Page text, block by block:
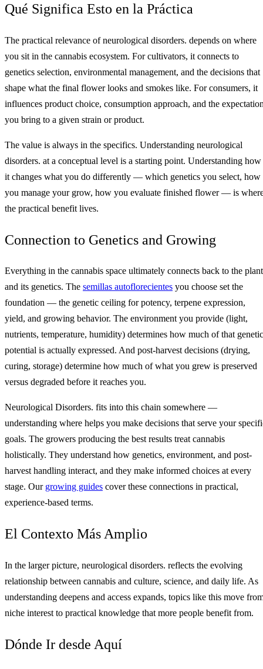
Qué Significa Esto en la Práctica
The practical relevance of neurological disorders. depends on where
you sit in the cannabis ecosystem. For cultivators, it connects to
genetics selection, environmental management, and the decisions that
shape what the final flower looks and smokes like. For consumers, it
influences product choice, consumption approach, and the
you bring to a given strain or product.
The value is always in the specifics. Understanding neurological
disorders. at a conceptual level is a starting point. Understanding how
it changes what you do differently — which genetics you select, how
you manage your grow, how you evaluate finished flower — is
the practical benefit lives.
Connection to Genetics and Growing
Everything in the cannabis space ultimately connects back to the plant
and its genetics. The semillas autoflorecientes you choose set the
foundation — the genetic ceiling for potency, terpene expression,
yield, and growing behavior. The environment you provide (light,
nutrients, temperature, humidity) determines how much of that genetic
potential is actually expressed. And post-harvest decisions (drying,
curing, storage) determine how much of what you grew is preserved
versus degraded before it reaches you.
Neurological Disorders. fits into this chain somewhere —
understanding where helps you make decisions that serve your
goals. The growers producing the best results treat cannabis
holistically. They understand how genetics, environment, and post-
harvest handling interact, and they make informed choices at every
stage. Our growing guides cover these connections in practical,
experience-based terms.
El Contexto Más Amplio
In the larger picture, neurological disorders. reflects the evolving
relationship between cannabis and culture, science, and daily life. As
understanding deepens and access expands, topics like this move
niche interest to practical knowledge that more people benefit from.
Dónde Ir desde Aquí